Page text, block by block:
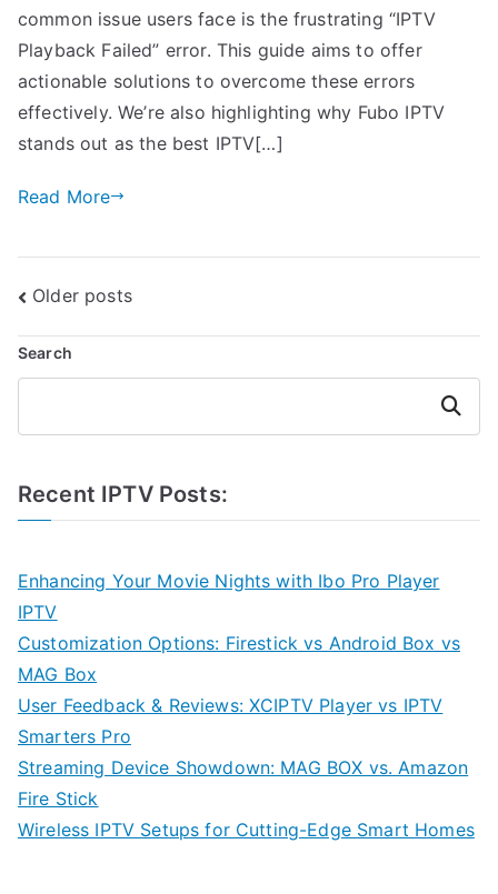
common issue users face is the frustrating “IPTV
Playback Failed” error. This guide aims to offer
actionable solutions to overcome these errors
effectively. We’re also highlighting why Fubo IPTV
stands out as the best IPTV[…]
Read More
Posts
navigation
Older posts
Search
Search
Recent IPTV Posts:
Enhancing Your Movie Nights with Ibo Pro Player
IPTV
Customization Options: Firestick vs Android Box vs
MAG Box
User Feedback & Reviews: XCIPTV Player vs IPTV
Smarters Pro
Streaming Device Showdown: MAG BOX vs. Amazon
Fire Stick
Wireless IPTV Setups for Cutting-Edge Smart Homes